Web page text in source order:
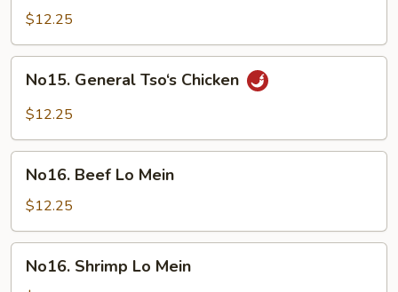
Pao$12.25
General
Tso‘s
No15. General Tso‘s Chicken
$12.25
Beef
Lo
Mein
No16. Beef Lo Mein
$12.25
Shrimp
No16. Shrimp Lo Mein